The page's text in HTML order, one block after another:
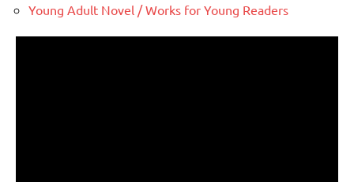
Young Adult Novel / Works for Young Readers